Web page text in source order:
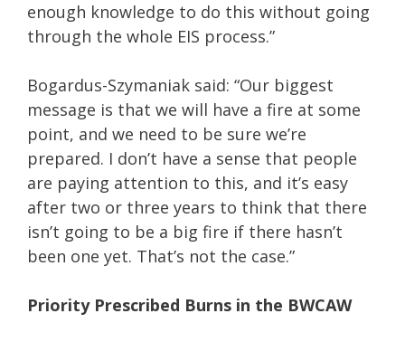
enough knowledge to do this without going
through the whole EIS process.”
Bogardus-Szymaniak said: “Our biggest
message is that we will have a fire at some
point, and we need to be sure we’re
prepared. I don’t have a sense that people
are paying attention to this, and it’s easy
after two or three years to think that there
isn’t going to be a big fire if there hasn’t
been one yet. That’s not the case.”
Priority Prescribed Burns in the BWCAW